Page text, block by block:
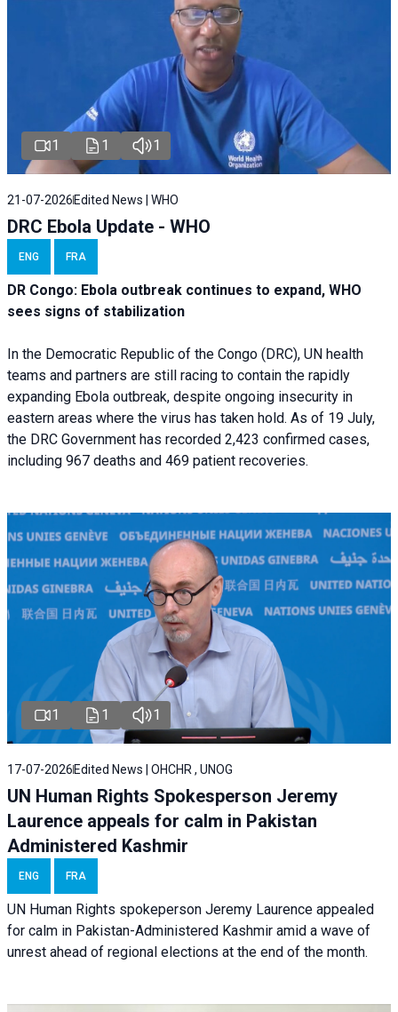
1 1 1
21-07-2026 Edited News | WHO
DRC Ebola Update - WHO
ENG FRA
DR Congo: Ebola outbreak continues to expand, WHO
sees signs of stabilization
In the Democratic Republic of the Congo (DRC), UN health
teams and partners are still racing to contain the rapidly
expanding Ebola outbreak, despite ongoing insecurity in
eastern areas where the virus has taken hold. As of 19 July,
the DRC Government has recorded 2,423 confirmed cases,
including 967 deaths and 469 patient recoveries.
1 1 1
17-07-2026 Edited News | OHCHR , UNOG
UN Human Rights Spokesperson Jeremy
Laurence appeals for calm in Pakistan
Administered Kashmir
ENG FRA
UN Human Rights spokeperson Jeremy Laurence appealed
for calm in Pakistan-Administered Kashmir amid a wave of
unrest ahead of regional elections at the end of the month.